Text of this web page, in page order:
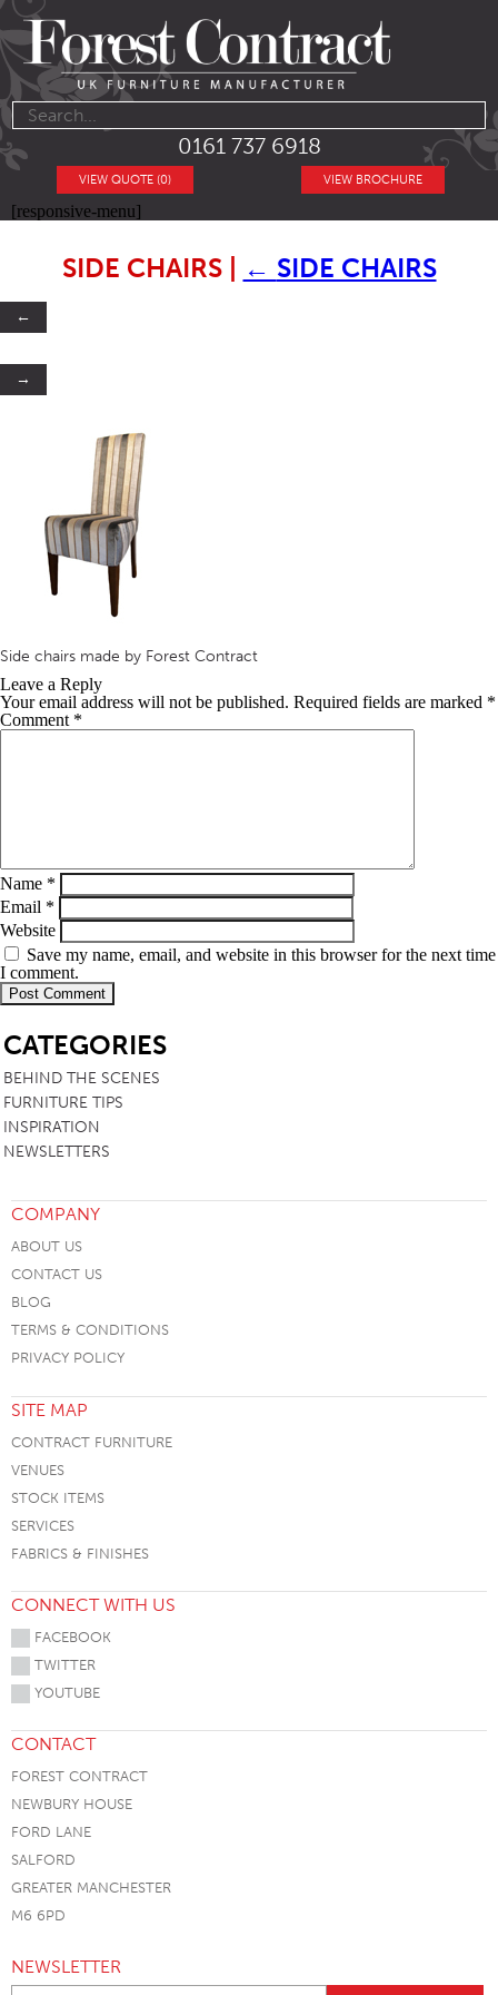
0161 737 6918
VIEW BROCHURE
VIEW QUOTE (0)
[responsive-menu]
SIDE CHAIRS ← SIDE CHAIRS
←
→
Side chairs made by Forest Contract
Leave a Reply
Your email address will not be published. Required fields are marked *
Comment *
Name *
Email *
Website
Save my name, email, and website in this browser for the next time
I comment.
CATEGORIES
BEHIND THE SCENES
FURNITURE TIPS
INSPIRATION
NEWSLETTERS
COMPANY
ABOUT US
CONTACT US
BLOG
TERMS & CONDITIONS
PRIVACY POLICY
SITE MAP
CONTRACT FURNITURE
VENUES
STOCK ITEMS
SERVICES
FABRICS & FINISHES
CONNECT WITH US
FACEBOOK
TWITTER
YOUTUBE
CONTACT
FOREST CONTRACT
NEWBURY HOUSE
FORD LANE
SALFORD
GREATER MANCHESTER
M6 6PD
NEWSLETTER